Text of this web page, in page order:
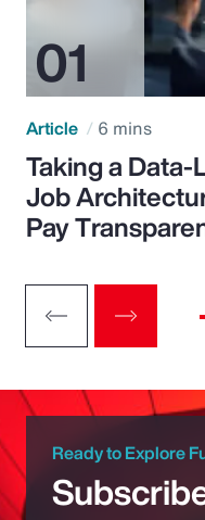
Article 6 mins
Taking a
Job
Pay
Ready to Explore